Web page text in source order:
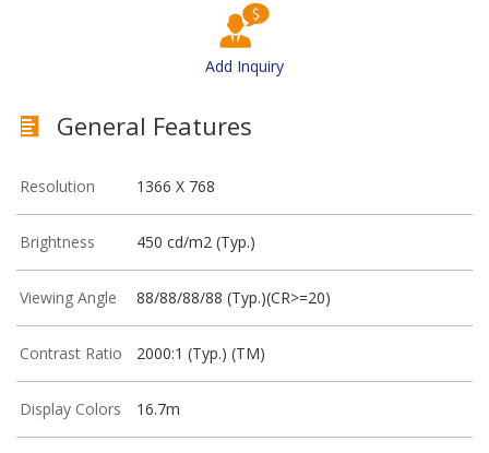
Add Inquiry
General Features
Resolution 1366 X 768
Brightness 450 cd/m2 (Typ.)
Viewing Angle 88/88/88/88 (Typ.)(CR>=20)
Contrast Ratio 2000:1 (Typ.) (TM)
Display Colors 16.7m